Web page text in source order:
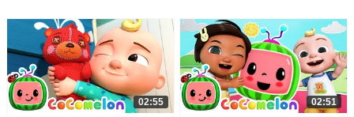
02:55 02:51